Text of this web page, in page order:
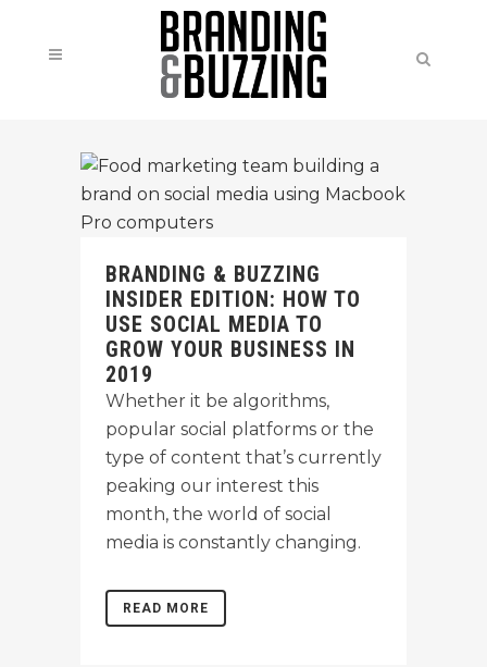
BRANDING & BUZZING
INSIDER EDITION: HOW TO
USE SOCIAL MEDIA TO
GROW YOUR BUSINESS IN
2019
Whether it be algorithms,
popular social platforms or the
type of content that’s currently
peaking our interest this
month, the world of social
media is constantly changing.
READ MORE